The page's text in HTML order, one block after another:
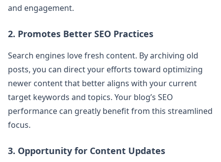
and engagement.
2. Promotes Better SEO Practices
Search engines love fresh content. By archiving old
posts, you can direct your efforts toward optimizing
newer content that better aligns with your current
target keywords and topics. Your blog’s SEO
performance can greatly benefit from this streamlined
focus.
3. Opportunity for Content Updates